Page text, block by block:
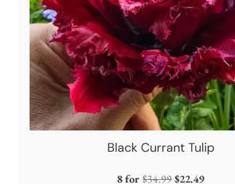
Black Currant Tulip
8 forRegular
$34.99$22.49